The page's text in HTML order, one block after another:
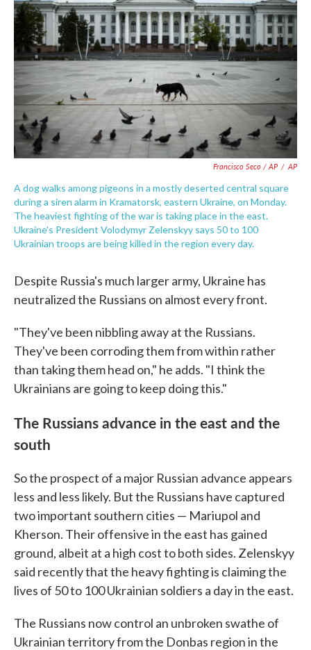
Francisco Seco / AP / AP
A dog walks among pigeons in a mostly deserted central square
during a siren alarm in Kramatorsk, eastern Ukraine, on Monday.
The heaviest fighting of the war is taking place in the east.
Ukraine's President Volodymyr Zelenskyy says 50 to 100
Ukrainian troops are being killed in the region every day.
Despite Russia's much larger army, Ukraine has
neutralized the Russians on almost every front.
"They've been nibbling away at the Russians.
They've been corroding them from within rather
than taking them head on," he adds. "I think the
Ukrainians are going to keep doing this."
The Russians advance in the east and the
south
So the prospect of a major Russian advance appears
less and less likely. But the Russians have captured
two important southern cities — Mariupol and
Kherson. Their offensive in the east has gained
ground, albeit at a high cost to both sides. Zelenskyy
said recently that the heavy fighting is claiming the
lives of 50 to 100 Ukrainian soldiers a day in the east.
The Russians now control an unbroken swathe of
Ukrainian territory from the Donbas region in the